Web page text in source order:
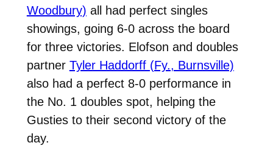
Woodbury) all had perfect singles
showings, going 6-0 across the board
for three victories. Elofson and doubles
partner Tyler Haddorff (Fy., Burnsville)
also had a perfect 8-0 performance in
the No. 1 doubles spot, helping the
Gusties to their second victory of the
day.